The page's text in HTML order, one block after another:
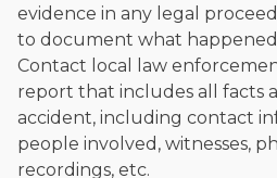
evidence in any legal
to document what happened
Contact local law
report that includes all facts
accident, including contact
people involved, witnesses,
recordings, etc.